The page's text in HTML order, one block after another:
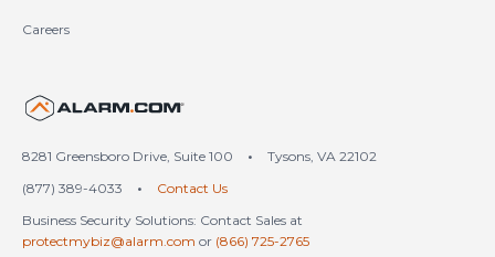
Careers
8281 Greensboro Drive, Suite 100 •
Tysons, VA 22102
(877) 389-4033
•
Contact Us
Business Security Solutions: Contact Sales at
protectmybiz@alarm.com or (866) 725-2765